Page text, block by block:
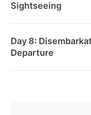
Sightseeing
Day 8:
Departure